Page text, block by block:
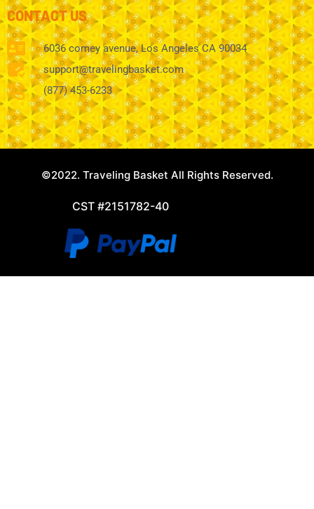
CONTACT US
6036 comey avenue, Los Angeles CA 90034
support@travelingbasket.com
(877) 453-6233
©2022. Traveling Basket All Rights Reserved.
CST #2151782-40